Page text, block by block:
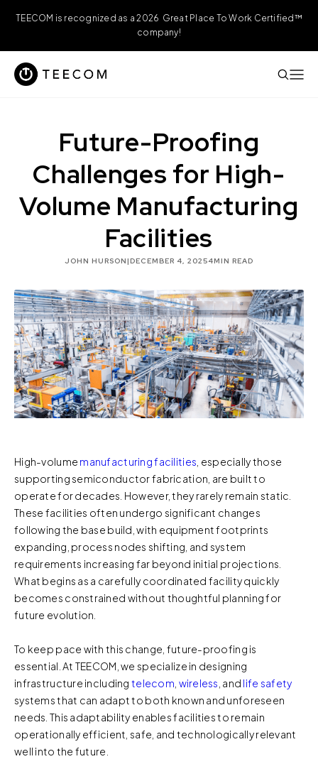
TEECOM is recognized as a 2026 Great Place To Work Certified™
company!
Future-Proofing
Challenges for High-
Volume Manufacturing
Facilities
JOHN HURSON|DECEMBER 4, 20254MIN READ
High-volume manufacturing facilities , especially those
supporting semiconductor fabrication, are built to
operate for decades. However, they rarely remain static.
These facilities often undergo significant changes
following the base build, with equipment footprints
expanding, process nodes shifting, and system
requirements increasing far beyond initial projections.
What begins as a carefully coordinated facility quickly
becomes constrained without thoughtful planning for
future evolution.
To keep pace with this change, future-proofing is
essential. At TEECOM, we specialize in designing
infrastructure including telecom wireless , and life safety
systems that can adapt to both known and unforeseen
needs. This adaptability enables facilities to remain
operationally efficient, safe, and technologically relevant
well into the future.